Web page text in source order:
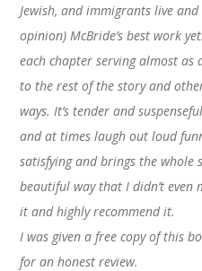
Jewish, and immigrants live
opinion) McBride’s best work
each chapter serving almost as
to the rest of the story and
ways. It’s tender and
and at times laugh out loud
satisfying and brings the whole
beautiful way that I didn’t
it and highly recommend it.
I was given a free copy of this
for an honest review.